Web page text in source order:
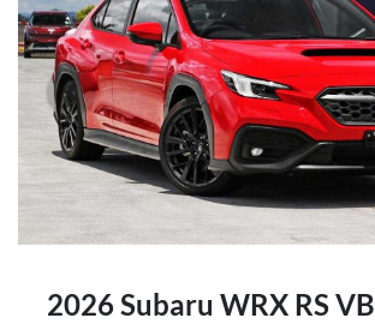
2026 Subaru WRX RS VB